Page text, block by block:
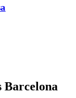
Barcelona